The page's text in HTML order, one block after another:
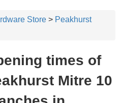
Store > Peakhurst
times of
Mitre 10